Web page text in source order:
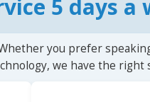
5 days a
you prefer
we have the right